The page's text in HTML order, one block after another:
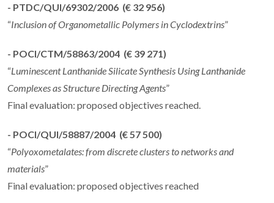
- PTDC/QUI/69302/2006 (€ 32 956)
“Inclusion of Organometallic Polymers in Cyclodextrins”
- POCI/CTM/58863/2004 (€ 39 271)
“Luminescent Lanthanide Silicate Synthesis Using Lanthanide
Complexes as Structure Directing Agents”
Final evaluation: proposed objectives reached.
- POCI/QUI/58887/2004 (€ 57 500)
“Polyoxometalates: from discrete clusters to networks and
materials”
Final evaluation: proposed objectives reached